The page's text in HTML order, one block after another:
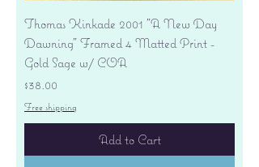
Thomas Kinkade 2001 "A New Day
Dawning" Framed 4 Matted Print -
Gold Sage w/ COA
Price
$38.00
Free shipping
Add to Cart